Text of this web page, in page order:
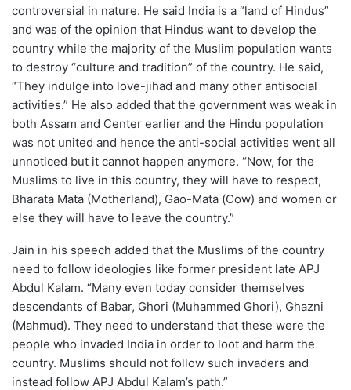
controversial in nature. He said India is a “land of Hindus”
and was of the opinion that Hindus want to develop the
country while the majority of the Muslim population wants
to destroy “culture and tradition” of the country. He said,
“They indulge into love-jihad and many other antisocial
activities.” He also added that the government was weak in
both Assam and Center earlier and the Hindu population
was not united and hence the anti-social activities went all
unnoticed but it cannot happen anymore. “Now, for the
Muslims to live in this country, they will have to respect,
Bharata Mata (Motherland), Gao-Mata (Cow) and women or
else they will have to leave the country.”
Jain in his speech added that the Muslims of the country
need to follow ideologies like former president late APJ
Abdul Kalam. “Many even today consider themselves
descendants of Babar, Ghori (Muhammed Ghori), Ghazni
(Mahmud). They need to understand that these were the
people who invaded India in order to loot and harm the
country. Muslims should not follow such invaders and
instead follow APJ Abdul Kalam’s path.”